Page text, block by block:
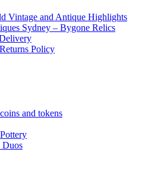
Vintage and Antique Highlights
Sydney – Bygone Relics
Policy
and tokens
Duos